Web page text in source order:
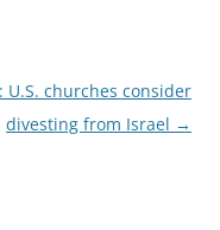
U.S. churches consider
divesting from Israel →